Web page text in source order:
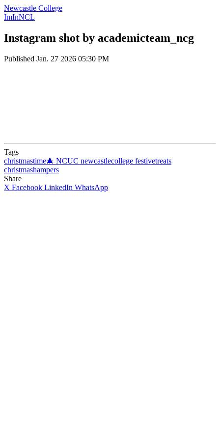
Newcastle College
ImInNCL
Instagram shot by academicteam_ncg
Published Jan. 27 2026 05:30 PM
Tags
christmastime🎄 NCUC newcastlecollege festivetreats
christmashampers
Share
X Facebook LinkedIn WhatsApp